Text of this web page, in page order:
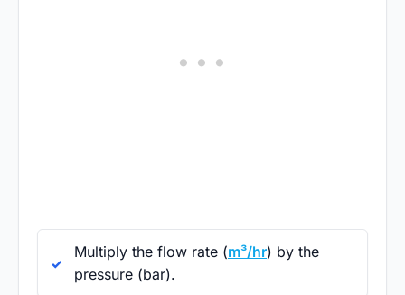
Multiply the flow rate (m³/hr) by the
pressure (bar).